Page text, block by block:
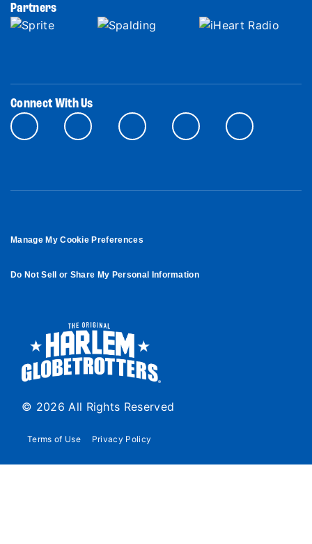
Partners
Connect With Us
Manage My Cookie Preferences
Do Not Sell or Share My Personal Information
© 2026 All Rights Reserved
Terms of Use Privacy Policy